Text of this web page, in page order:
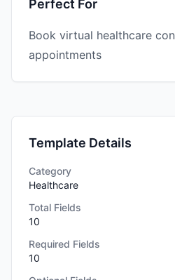
Perfect For
Book virtual healthcare
appointments
Template Details
Category
Healthcare
Total Fields
10
Required Fields
10